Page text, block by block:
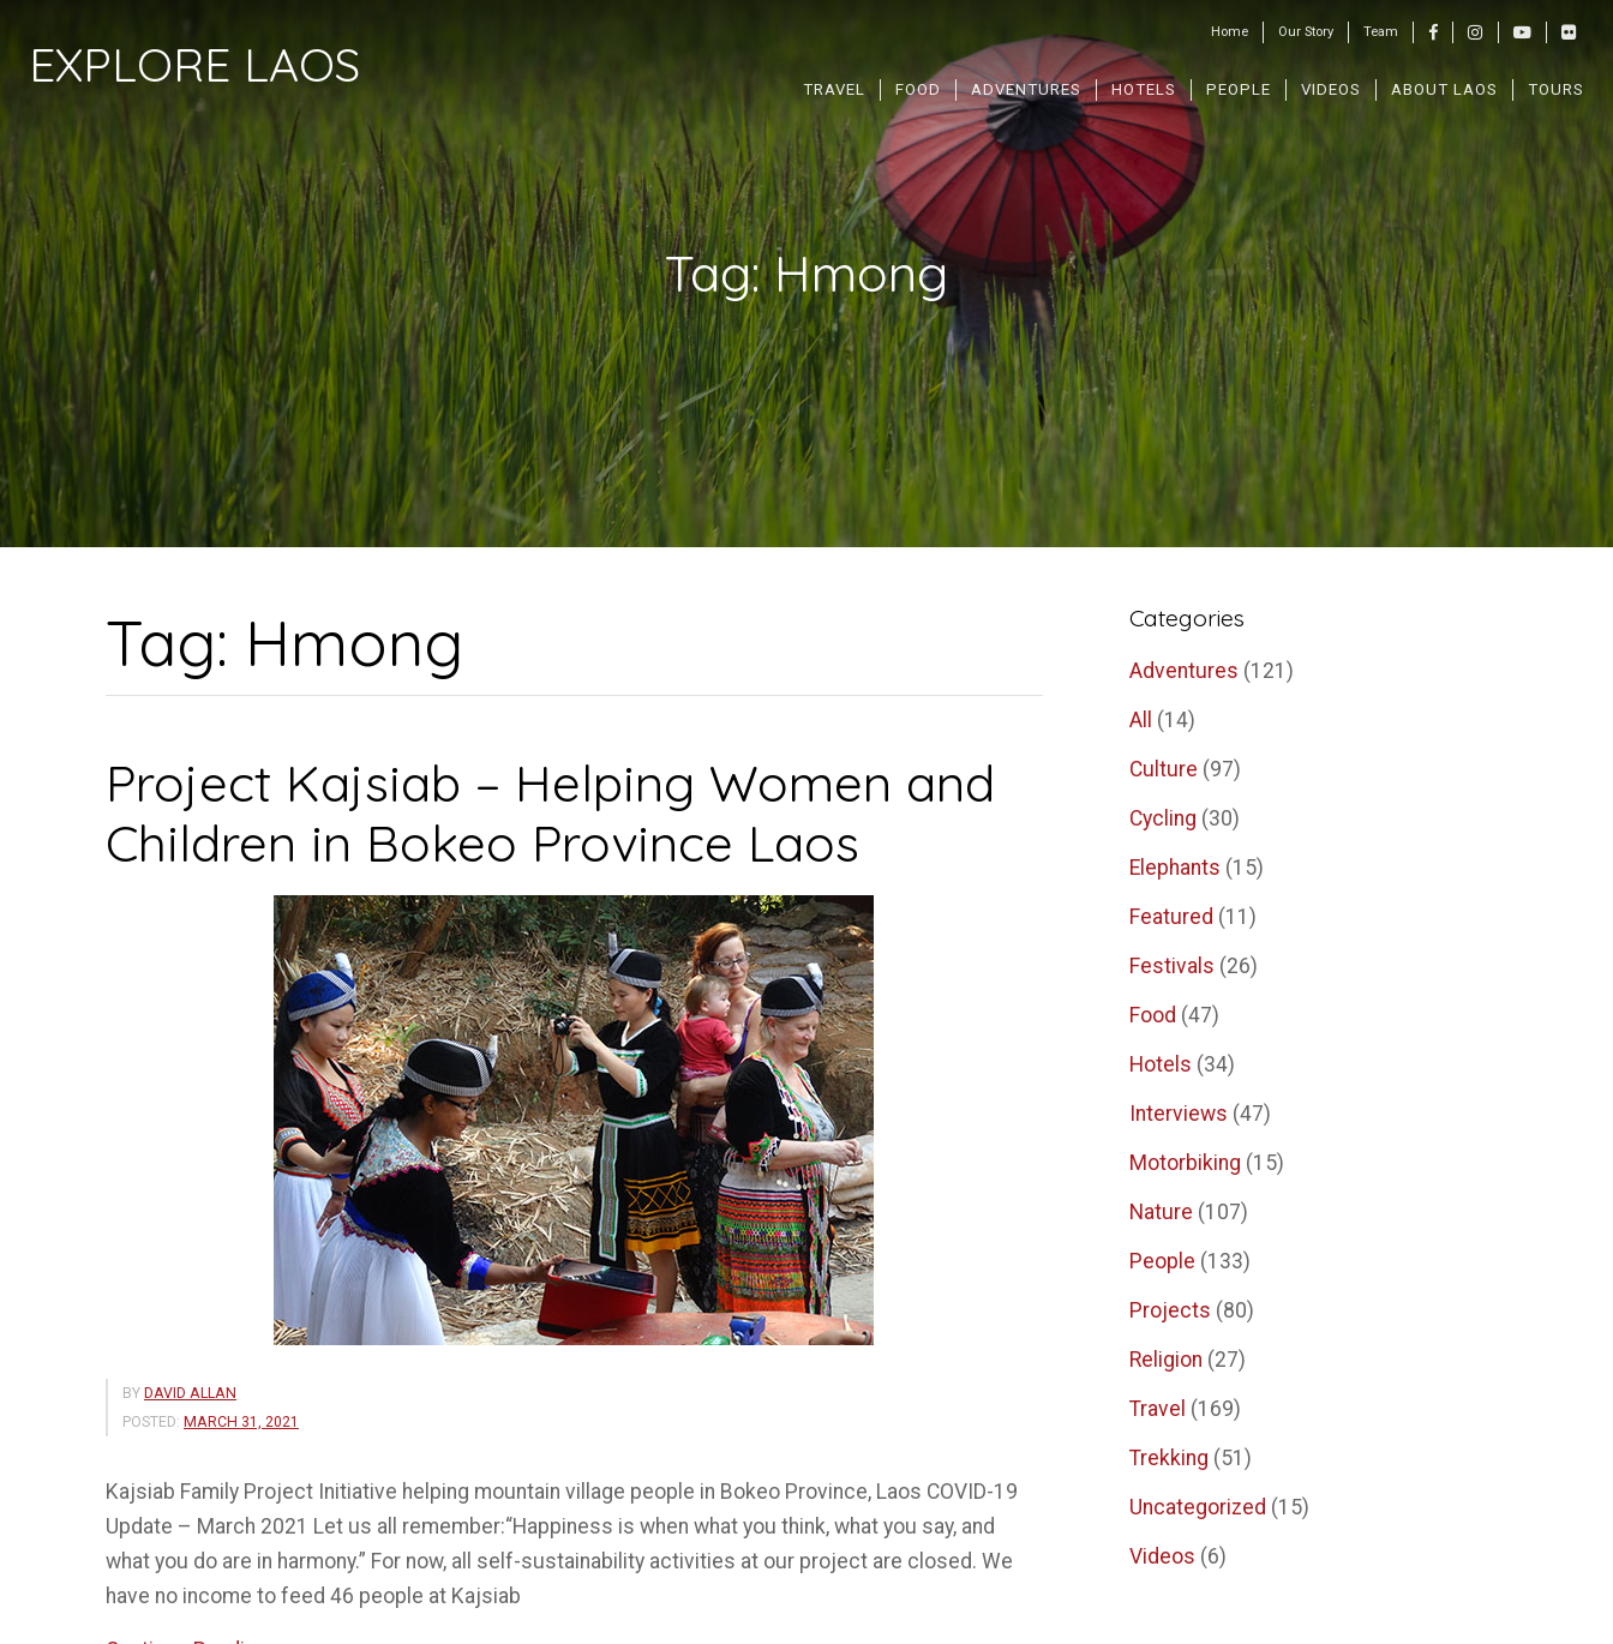
EXPLORE LAOS
Home Our Story Team
TRAVEL FOOD ADVENTURES HOTELS PEOPLE VIDEOS ABOUT LAOS TOURS
Tag:Hmong
Tag: Hmong
Project Kajsiab – Helping Women and
Children in Bokeo Province Laos
BY DAVID ALLAN
POSTED: MARCH 31, 2021
Kajsiab Family Project Initiative helping mountain village people in Bokeo Province, Laos COVID-19
Update – March 2021 Let us all remember:“Happiness is when what you think, what you say, and
what you do are in harmony.” For now, all self-sustainability activities at our project are closed. We
have no income to feed 46 people at Kajsiab
Categories
Adventures (121)
All (14)
Culture (97)
Cycling (30)
Elephants (15)
Featured (11)
Festivals (26)
Food (47)
Hotels (34)
Interviews (47)
Motorbiking (15)
Nature (107)
People (133)
Projects (80)
Religion (27)
Travel (169)
Trekking (51)
Uncategorized (15)
Videos (6)